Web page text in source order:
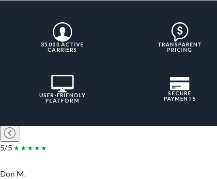
35,000 ACTIVE
CARRIERS
TRANSPARENT
PRICING
USER-FRIENDLY
PLATFORM
SECURE
PAYMENTS
5/5
Don M.